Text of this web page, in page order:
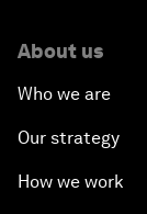
About us
Who we are
Our strategy
How we work